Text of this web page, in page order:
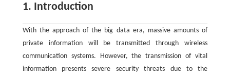
1. Introduction
With the approach of the big data era, massive amounts of
private information will be transmitted through wireless
communication systems. However, the transmission of vital
information presents severe security threats due to the